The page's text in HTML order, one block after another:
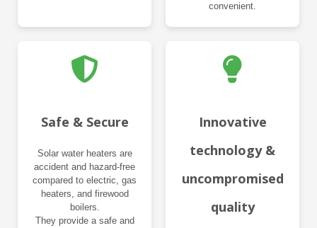
convenient.
Safe & Secure
Solar water heaters are
accident and hazard-free
compared to electric, gas
heaters, and firewood
boilers.
They provide a safe and
Innovative
technology &
uncompromised
quality